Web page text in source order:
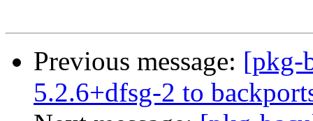
Previous message: [pkg-
5.2.6+dfsg-2 to